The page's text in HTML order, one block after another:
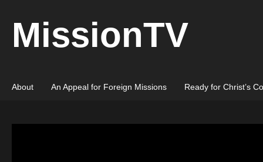
MissionTV
About An Appeal for Foreign Missions Ready for Christ’s